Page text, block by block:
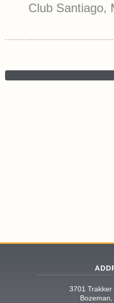
Club Santiago,
3701 Trakker